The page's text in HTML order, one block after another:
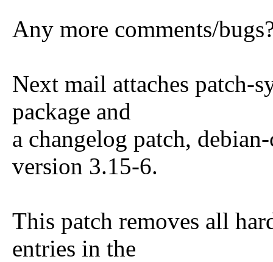
Any more comments/
Next mail attaches patch-
package and
a changelog patch,
version 3.15-6.
This patch removes all
entries in the